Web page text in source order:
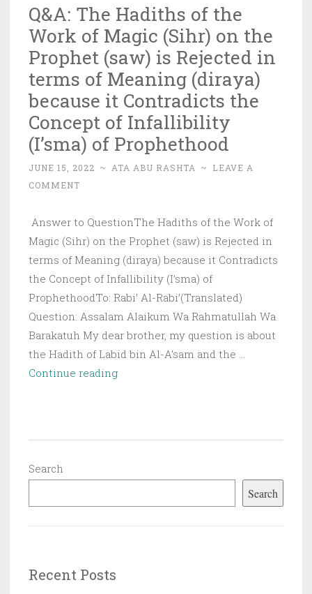
Fasting
of
the
Expiation
(Kaffara)
Q&A: The Hadiths of the
Work of Magic (Sihr) on the
Prophet (saw) is Rejected in
terms of Meaning (diraya)
because it Contradicts the
Concept of Infallibility
(I’sma) of Prophethood
JUNE 15, 2022 ~ ATA ABU RASHTA ~
LEAVE A
COMMENT
Answer to QuestionThe Hadiths of the Work of
Magic (Sihr) on the Prophet (saw) is Rejected in
terms of Meaning (diraya) because it Contradicts
the Concept of Infallibility (I’sma) of
ProphethoodTo: Rabi’ Al-Rabi’(Translated)
Question: Assalam Alaikum Wa Rahmatullah Wa
Barakatuh My dear brother, my question is about
the Hadith of Labid bin Al-A’sam and the …
Continue readingQ&A:
of
Magic
Search
Search
Recent Posts